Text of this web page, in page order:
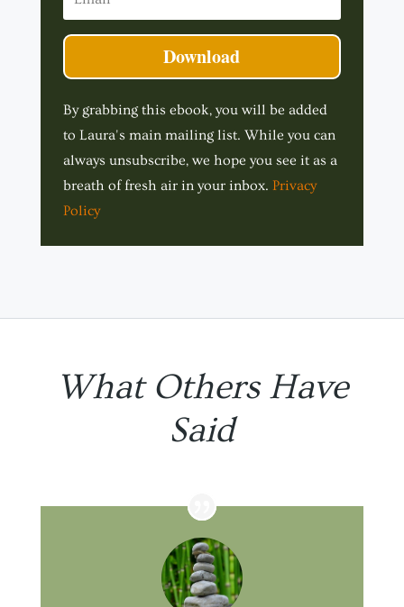
Download
By grabbing this ebook, you will be added
to Laura's main mailing list. While you can
always unsubscribe, we hope you see it as a
breath of fresh air in your inbox. Privacy
Policy
What Others Have
Said